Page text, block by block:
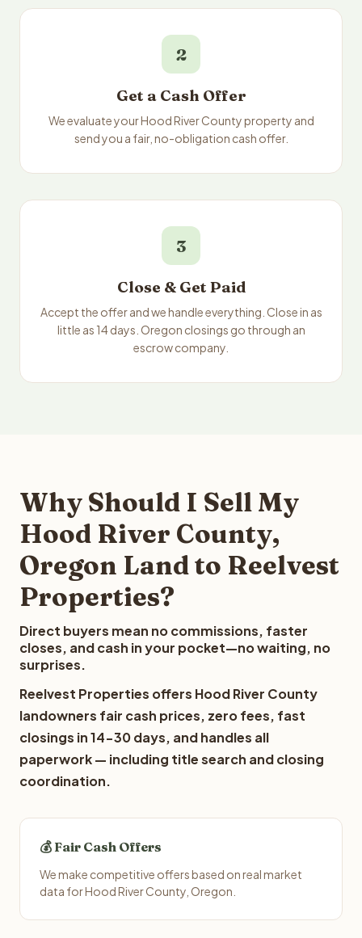
2
Get a Cash Offer
We evaluate your Hood River County property and
send you a fair, no-obligation cash offer.
3
Close & Get Paid
Accept the offer and we handle everything. Close in as
little as 14 days. Oregon closings go through an
escrow company.
Why Should I Sell My
Hood River County,
Oregon Land to Reelvest
Properties?
Direct buyers mean no commissions, faster
closes, and cash in your pocket—no waiting, no
surprises.
Reelvest Properties offers Hood River County
landowners fair cash prices, zero fees, fast
closings in 14-30 days, and handles all
paperwork — including title search and closing
coordination.
💰 Fair Cash Offers
We make competitive offers based on real market
data for Hood River County, Oregon.